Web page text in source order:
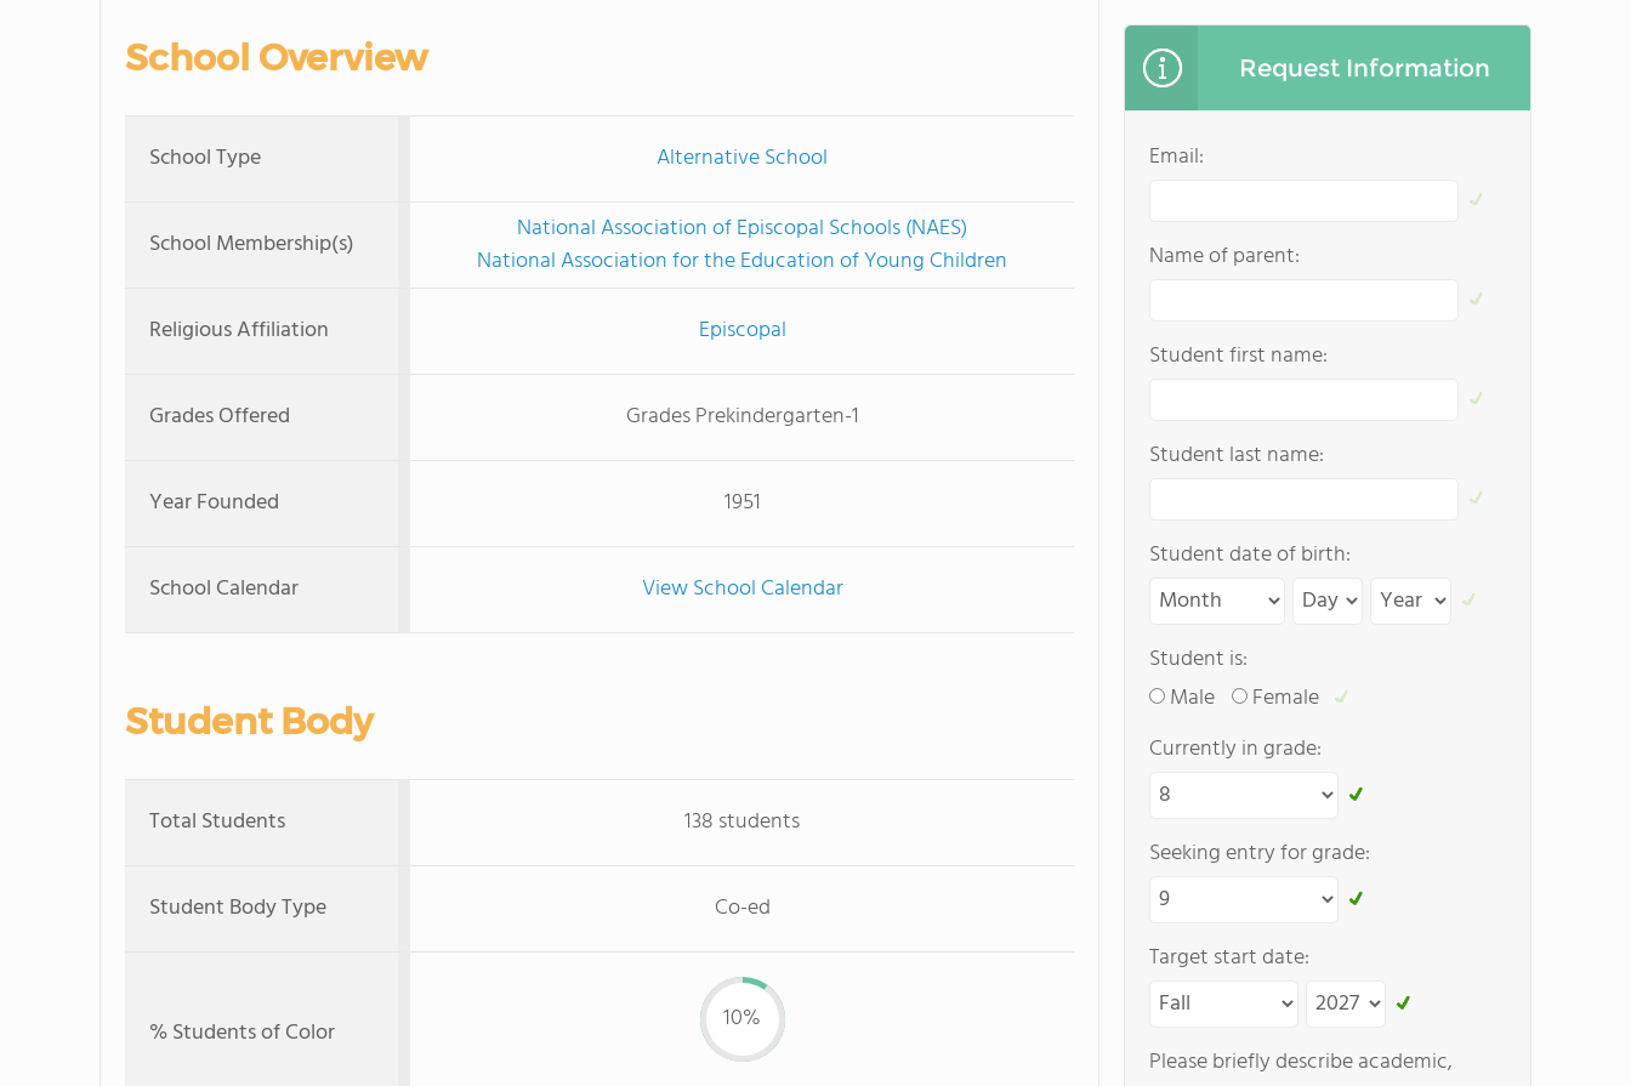
School Overview
School Type Alternative School
School Membership(s)
National Association of Episcopal Schools (NAES)
National Association for the Education of Young Children
Religious Affiliation
Episcopal
Grades Offered Grades Prekindergarten-1
Year Founded 1951
School Calendar View School Calendar
Student Body
Total Students 138 students
Student Body Type Co-ed
% Students of Color 10%
Request Information
Email:
Name of parent:
Student first name:
Student last name:
Student date of birth:
Student is:
Male
Female
Currently in grade:
Seeking entry for grade:
Target start date:
Please briefly describe academic,